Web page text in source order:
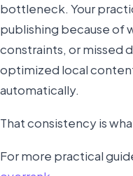
bottleneck. Your
publishing because of
constraints, or missed
optimized local
automatically.
That consistency is
For more practical